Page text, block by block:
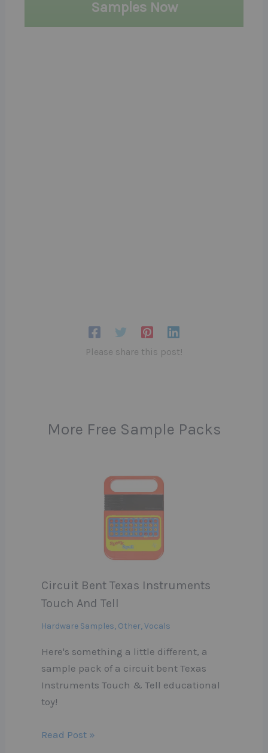
Samples Now
Please share this post!
More Free Sample Packs
Circuit Bent Texas Instruments
Touch And Tell
Hardware Samples, Other,Vocals
Here's something a little different, a
sample pack of a circuit bent Texas
Instruments Touch & Tell educational
toy!
Read Post »